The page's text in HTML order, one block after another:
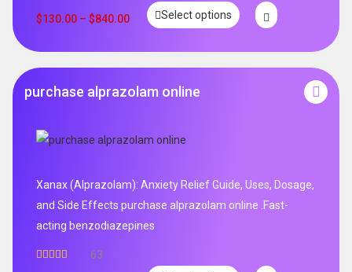
out of 5
$130.00 – $840.00 Select options
purchase alprazolam online
Xanax (Alprazolam): Anxiety Relief Guide, Uses, Dosage,
and Side Effects purchase alprazolam online .Fast-
acting benzodiazepines
63